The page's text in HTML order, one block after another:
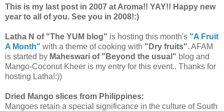
This is my last post in 2007 at Aroma!! YAY!! Happy new
year to all of you. See you in 2008!:)
Latha N of "The YUM blog" is hosting this month's "A Fruit
A Month" with a theme of cooking with "Dry fruits". AFAM
is started by Maheswari of "Beyond the usual" blog and
Mango-Coconut Kheer is my entry for this event.. Thanks for
hosting Latha!:))
Dried Mango slices from Philippines:
Mangoes retain a special significance in the culture of South